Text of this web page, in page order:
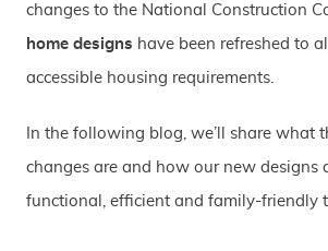
changes to the National Construction
home designs have been refreshed to
accessible housing requirements.
In the following blog, we’ll share what
changes are and how our new designs
functional, efficient and family-friendly